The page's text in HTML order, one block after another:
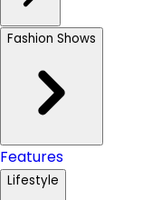
Fashion Shows
Features
Lifestyle